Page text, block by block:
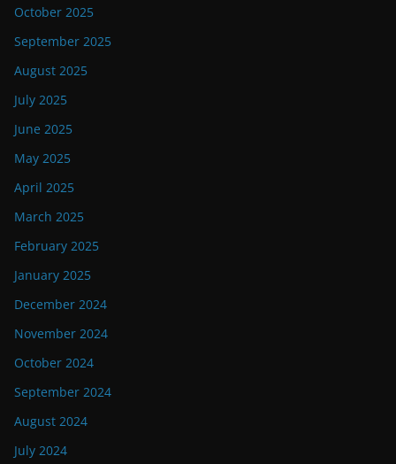
October 2025
September 2025
August 2025
July 2025
June 2025
May 2025
April 2025
March 2025
February 2025
January 2025
December 2024
November 2024
October 2024
September 2024
August 2024
July 2024